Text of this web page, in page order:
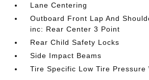
Lane Centering
Outboard Front Lap And
inc: Rear Center 3 Point
Rear Child Safety Locks
Side Impact Beams
Tire Specific Low Tire Pressure